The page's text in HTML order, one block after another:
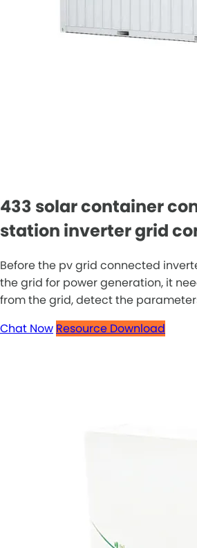
433 solar container
station inverter grid
Before the pv grid connected
the grid for power generation, it
from the grid, detect the
Chat Now Resource Download